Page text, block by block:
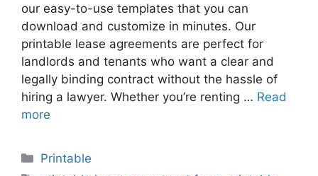
our easy-to-use templates that you can
download and customize in minutes. Our
printable lease agreements are perfect for
landlords and tenants who want a clear and
legally binding contract without the hassle of
hiring a lawyer. Whether you’re renting … Read
more
Categories
Printable